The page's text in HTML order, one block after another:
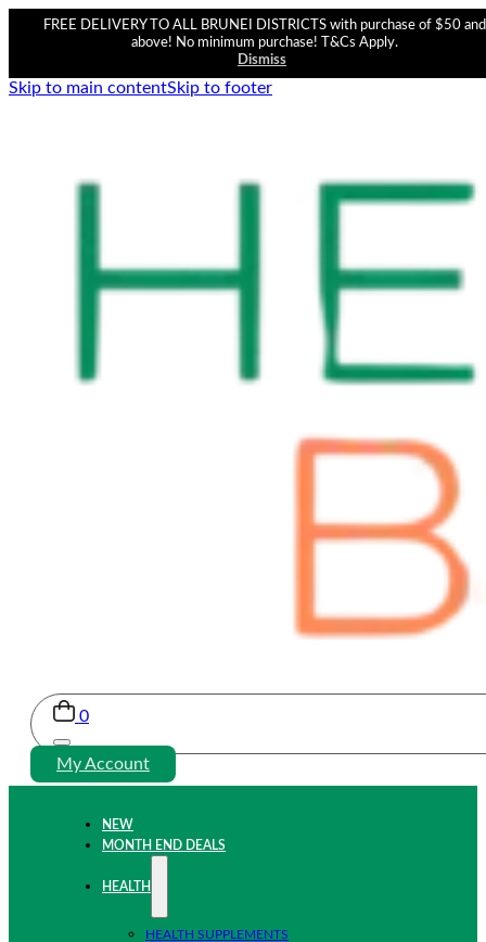
FREE DELIVERY TO ALL BRUNEI DISTRICTS with purchase of $50 and
above! No minimum purchase! T&Cs Apply.
Dismiss
Skip to main contentSkip to footer
0
My Account
NEW
MONTH END DEALS
HEALTH
HEALTH SUPPLEMENTS